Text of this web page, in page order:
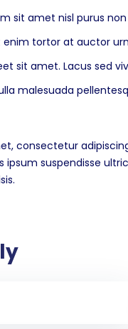
sit amet nisl purus
enim tortor at auctor
sit amet. Lacus sed
malesuada
consectetur
ipsum suspendisse